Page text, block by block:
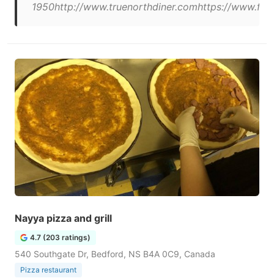
1950http://www.truenorthdiner.comhttps://
Nayya pizza and grill
4.7 (203 ratings)
540 Southgate Dr, Bedford, NS B4A 0C9, Canada
Pizza restaurant